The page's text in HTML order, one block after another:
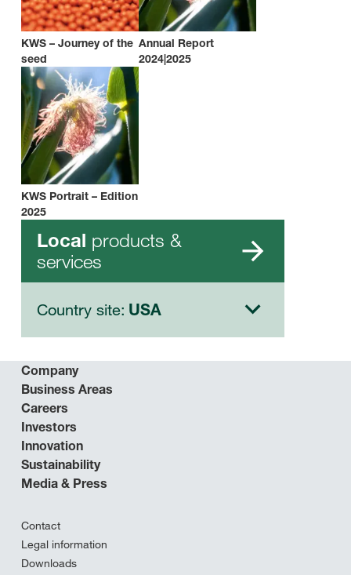
KWS – Journey of the
seed
Annual Report
2024|2025
KWS Portrait – Edition
2025
Local products &
services
Country site: USA
Company
Business Areas
Careers
Investors
Innovation
Sustainability
Media & Press
Contact
Legal information
Downloads